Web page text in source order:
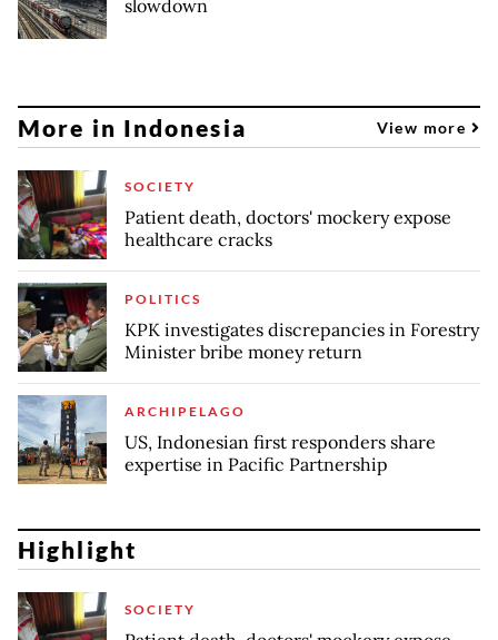
slowdown
More in Indonesia View more
SOCIETY
Patient death, doctors' mockery expose
healthcare cracks
POLITICS
KPK investigates discrepancies in Forestry
Minister bribe money return
ARCHIPELAGO
US, Indonesian first responders share
expertise in Pacific Partnership
Highlight
SOCIETY